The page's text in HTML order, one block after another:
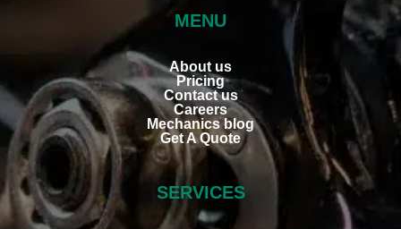
MENU
About us
Pricing
Contact us
Careers
Mechanics blog
Get A Quote
SERVICES